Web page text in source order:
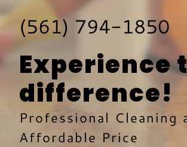
(561) 794-1850
Experience
difference!
Professional Cleaning
Affordable Price